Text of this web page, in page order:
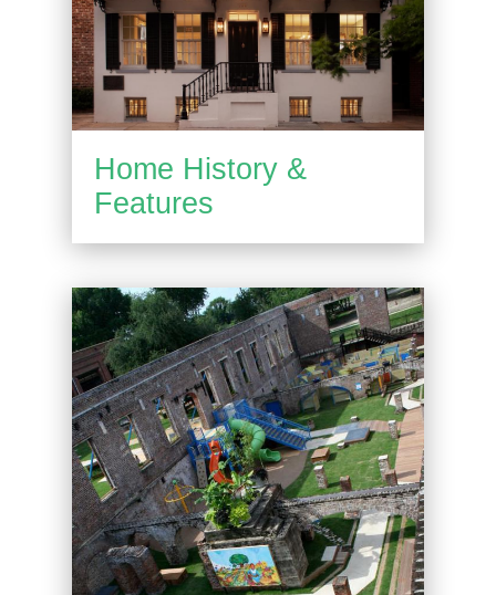
Home History &
Features